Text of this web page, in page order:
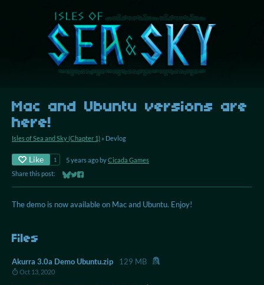
Mac and Ubuntu versions are
here!
Isles of Sea and Sky (Chapter 1) » Devlog
Like 1 5 years ago byCicada Games
Share this post:
Share on Bluesky
Share on Twitter
Share on Facebook
The demo is now available on Mac and Ubuntu. Enjoy!
Files
Akurra 3.0a Demo Ubuntu.zip 129 MB
Oct 13, 2020